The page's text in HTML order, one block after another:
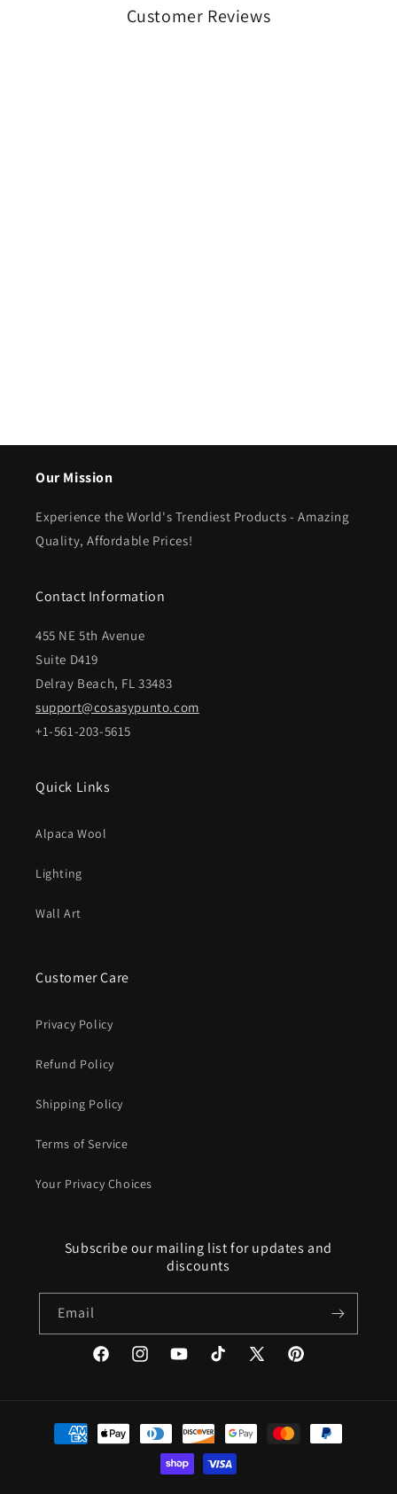
Customer Reviews
Our Mission
Experience the World's Trendiest Products - Amazing
Quality, Affordable Prices!
Contact Information
455 NE 5th Avenue
Suite D419
Delray Beach, FL 33483
support@cosasypunto.com
+1-561-203-5615
Quick Links
Alpaca Wool
Lighting
Wall Art
Customer Care
Privacy Policy
Refund Policy
Shipping Policy
Terms of Service
Your Privacy Choices
Subscribe our mailing list for updates and
discounts
Email
FacebookInstagramYouTubeTikTok
X
Pinterest
Payment
methods